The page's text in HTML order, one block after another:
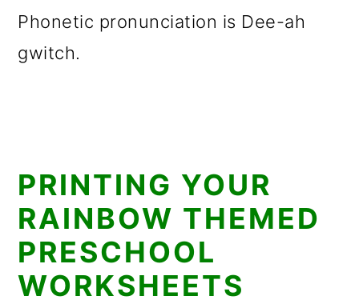
Phonetic pronunciation is Dee-ah
gwitch.
PRINTING YOUR
RAINBOW THEMED
PRESCHOOL
WORKSHEETS